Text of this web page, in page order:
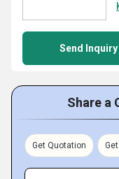
Send Inquiry
Share a
Get Quotation